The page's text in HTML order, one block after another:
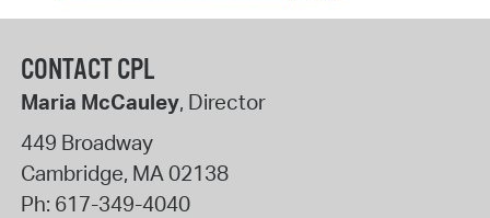
CONTACT CPL
Maria McCauley, Director
449 Broadway
Cambridge, MA02138
Ph: 617-349-4040